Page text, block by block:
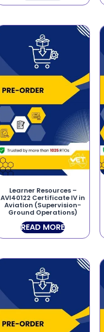
Learner Resources –
AVI40122 Certificate IV in
Aviation (Supervision-
Ground Operations)
READ MORE